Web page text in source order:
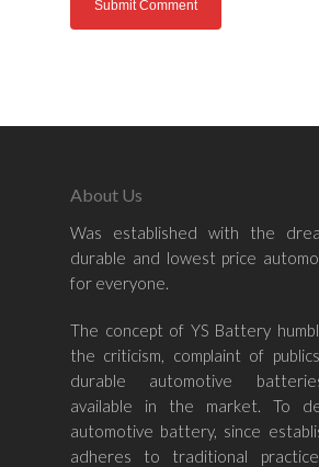
About Us
Was established with the
durable and lowest price
for everyone.
The concept of YS Battery
the criticism, complaint of
durable automotive
available in the market. To
automotive battery, since
adheres to traditional